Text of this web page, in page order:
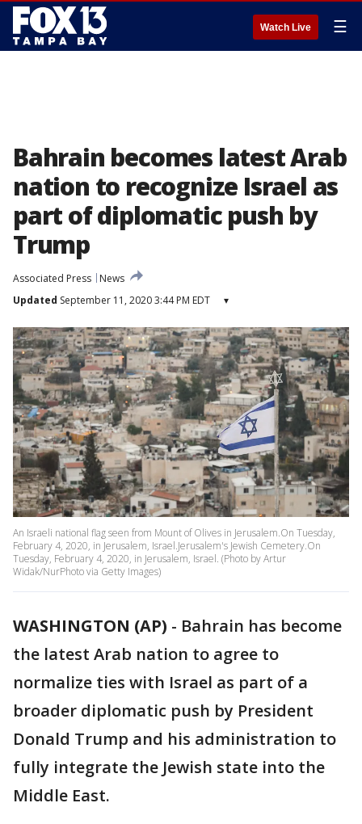
Watch Live ☰
Bahrain becomes latest Arab
nation to recognize Israel as
part of diplomatic push by
Trump
Associated Press
News
Updated September 11, 2020 3:44 PM EDT ▾
An Israeli national flag seen from Mount of Olives in Jerusalem.On Tuesday,
February 4, 2020, in Jerusalem, Israel.Jerusalem's Jewish Cemetery.On
Tuesday, February 4, 2020, in Jerusalem, Israel. (Photo by Artur
Widak/NurPhoto via Getty Images)
WASHINGTON (AP) - Bahrain has become
the latest Arab nation to agree to
normalize ties with Israel as part of a
broader diplomatic push by President
Donald Trump and his administration to
fully integrate the Jewish state into the
Middle East.